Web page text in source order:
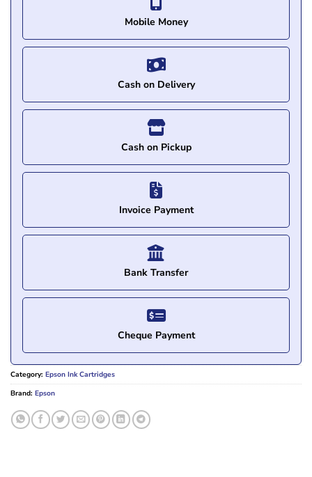
Mobile Money
Cash on Delivery
Cash on Pickup
Invoice Payment
Bank Transfer
Cheque Payment
Category: Epson Ink Cartridges
Brand: Epson